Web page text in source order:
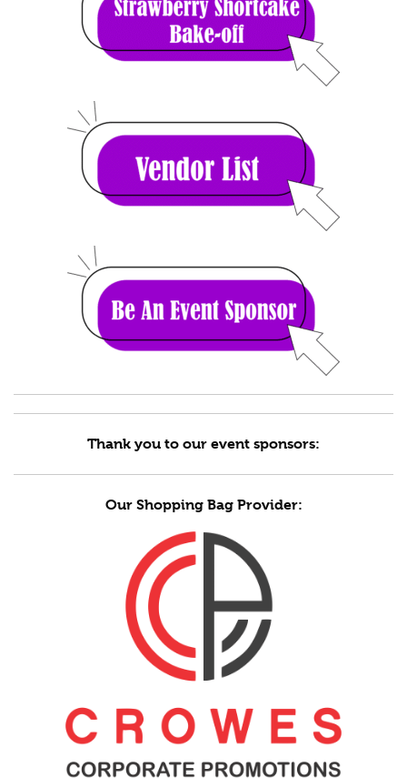
Thank you to our event sponsors:
Our Shopping Bag Provider: